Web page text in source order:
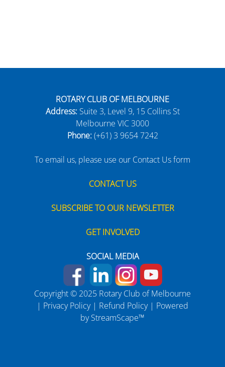
ROTARY CLUB OF MELBOURNE
Address:Suite 3, Level 9, 15 Collins St
Melbourne VIC 3000
Phone:(+61) 3 9654 7242
To email us, please use our Contact Us form
CONTACT US
SUBSCRIBE TO OUR NEWSLETTER
GET INVOLVED
SOCIAL MEDIA
Copyright © 2025 Rotary Club of Melbourne
| Privacy Policy| Refund Policy| Powered
byStreamScape™